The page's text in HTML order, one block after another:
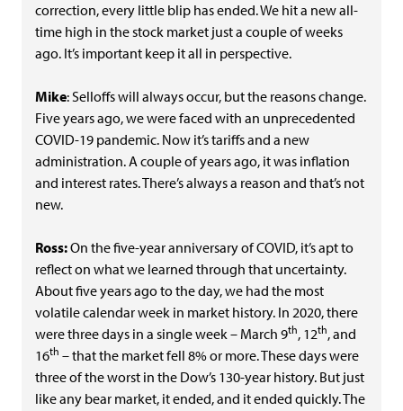
correction, every little blip has ended. We hit a new all-
time high in the stock market just a couple of weeks
ago. It’s important keep it all in perspective.
Mike: Selloffs will always occur, but the reasons change.
Five years ago, we were faced with an unprecedented
COVID-19 pandemic. Now it’s tariffs and a new
administration. A couple of years ago, it was inflation
and interest rates. There’s always a reason and that’s not
new.
Ross:On the five-year anniversary of COVID, it’s apt to
reflect on what we learned through that uncertainty.
About five years ago to the day, we had the most
volatile calendar week in market history. In 2020, there
were three days in a single week – March 9th, 12th, and
16th – that the market fell 8% or more. These days were
three of the worst in the Dow’s 130-year history. But just
like any bear market, it ended, and it ended quickly. The